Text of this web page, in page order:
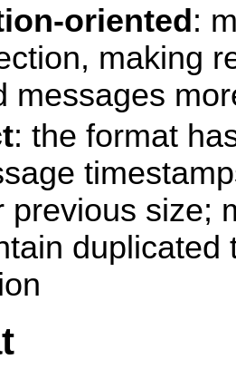
oriented:
making
messages
: the format
previous size;
duplicated